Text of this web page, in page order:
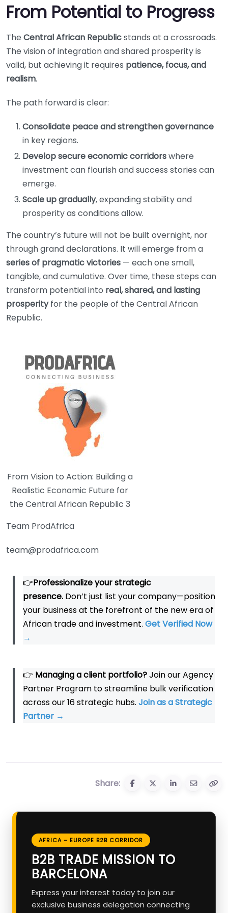
From Potential to Progress
The Central African Republicstands at a crossroads.
The vision of integration and shared prosperity is
valid, but achieving it requires patience, focus, and
realism.
The path forward is clear:
Consolidate peace and strengthen governance
in key regions.
Develop secure economic corridorswhere
investment can flourish and success stories can
emerge.
Scale up gradually, expanding stability and
prosperity as conditions allow.
The country’s future will not be built overnight, nor
through grand declarations. It will emerge from a
series of pragmatic victories — each one small,
tangible, and cumulative. Over time, these steps can
transform potential into real, shared, and lasting
prosperityfor the people of the Central African
Republic.
From Vision to Action: Building a
Realistic Economic Future for
the Central African Republic 3
Team ProdAfrica
team@prodafrica.com
👉Professionalize your strategic
presence. Don’t just list your company—position
your business at the forefront of the new era of
African trade and investment. Get Verified Now
→
👉 Managing a client portfolio?Join our Agency
Partner Program to streamline bulk verification
across our 16 strategic hubs. Join as a Strategic
Partner →
Share:
AFRICA – EUROPE B2B CORRIDOR
B2B TRADE MISSION TO
BARCELONA
Express your interest today to join our
exclusive business delegation connecting